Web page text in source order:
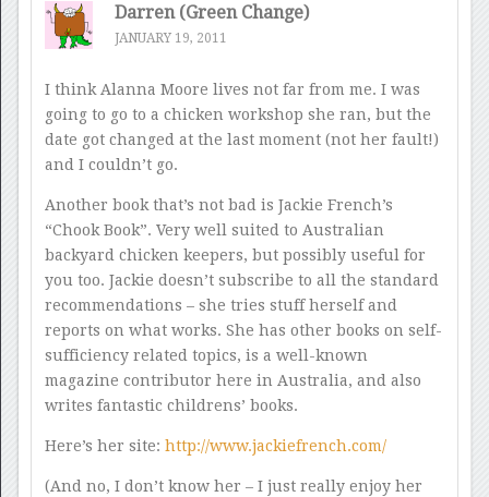
Darren (Green Change)
JANUARY 19, 2011
I think Alanna Moore lives not far from me. I was
going to go to a chicken workshop she ran, but the
date got changed at the last moment (not her fault!)
and I couldn’t go.
Another book that’s not bad is Jackie French’s
“Chook Book”. Very well suited to Australian
backyard chicken keepers, but possibly useful for
you too. Jackie doesn’t subscribe to all the standard
recommendations – she tries stuff herself and
reports on what works. She has other books on self-
sufficiency related topics, is a well-known
magazine contributor here in Australia, and also
writes fantastic childrens’ books.
Here’s her site: http://www.jackiefrench.com/
(And no, I don’t know her – I just really enjoy her